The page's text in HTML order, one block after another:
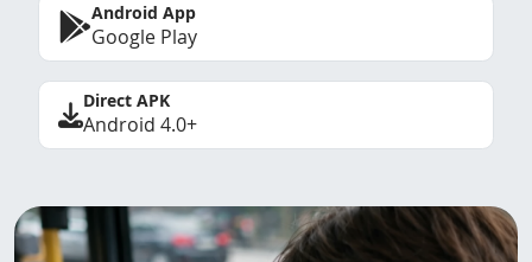
Android App
Google Play
Direct APK
Android 4.0+